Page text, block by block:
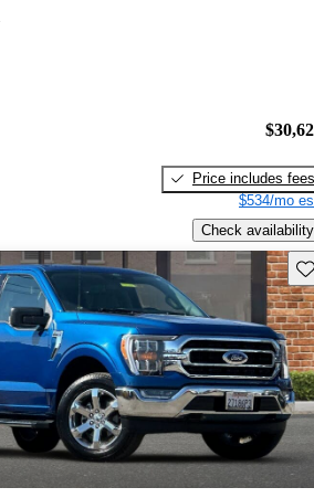
Price includes fees
$534/mo
Check availability